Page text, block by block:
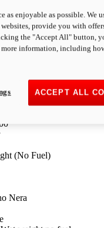
(No Fuel)
Nera
as enjoyable as possible. We
provide you with
the "Accept All" button,
information, including
ACCEPT ALL